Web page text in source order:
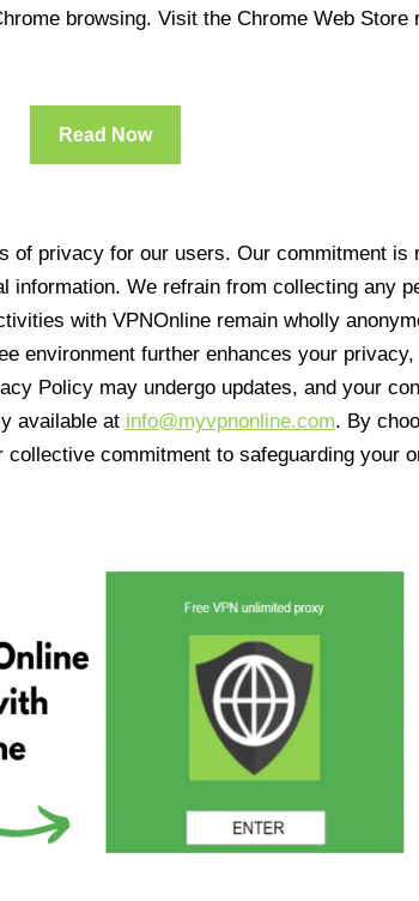
browsing. Visit the Chrome Web
Read Now
of privacy for our users. Our commitment is
We refrain from collecting any
with VPNOnline remain wholly
environment further enhances your
Policy may undergo updates, and your
available at info@myvpnonline.com. By
commitment to safeguarding your